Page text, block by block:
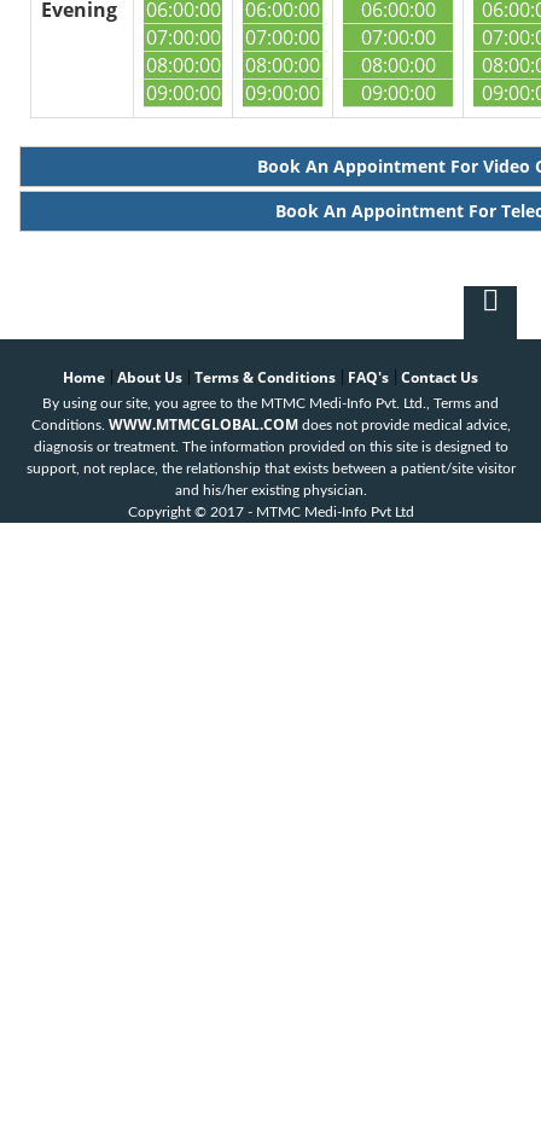
Evening
06:00:00
07:00:00
08:00:00
09:00:00
06:00:00
07:00:00
08:00:00
09:00:00
06:00:00
07:00:00
08:00:00
09:00:00
Book An Appointment For Video
Book An Appointment For
Home About Us Terms & Conditions FAQ's Contact Us
By using our site, you agree to the MTMC Medi-Info Pvt. Ltd., Terms and
Conditions. WWW.MTMCGLOBAL.COM does not provide medical advice,
diagnosis or treatment. The information provided on this site is designed to
support, not replace, the relationship that exists between a patient/site visitor
and his/her existing physician.
Copyright © 2017 - MTMC Medi-Info Pvt Ltd